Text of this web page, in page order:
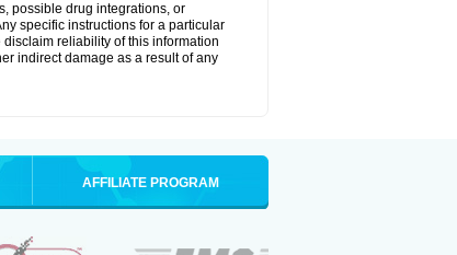
possible drug integrations, or
specific instructions for a particular
reliability of this information
indirect damage as a result of any
AFFILIATE PROGRAM